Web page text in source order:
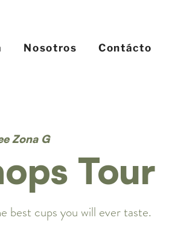
Nosotros Contácto
Zona G
Tour
best cups you will ever taste.